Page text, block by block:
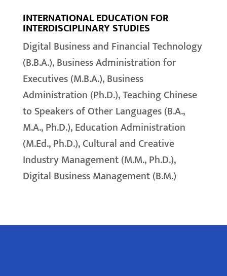
INTERNATIONAL EDUCATION FOR
INTERDISCIPLINARY STUDIES
Digital Business and Financial Technology
(B.B.A.), Business Administration for
Executives (M.B.A.), Business
Administration (Ph.D.), Teaching Chinese
to Speakers of Other Languages (B.A.,
M.A., Ph.D.), Education Administration
(M.Ed., Ph.D.), Cultural and Creative
Industry Management (M.M., Ph.D.),
Digital Business Management (B.M.)